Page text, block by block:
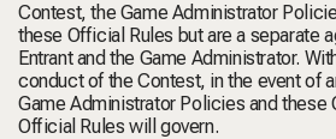
Contest, the Game Administrator
these Official Rules but are a separate
Entrant and the Game Administrator.
conduct of the Contest, in the event of
Game Administrator Policies and these
Official Rules will govern.